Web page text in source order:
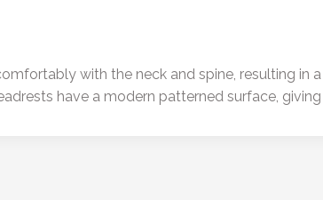
with the neck and spine, resulting in
have a modern patterned surface,